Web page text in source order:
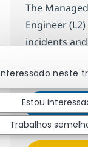
The
Engineer
incidents
complexity
technology
Inscreva-
neste
Estou
Trabalhos